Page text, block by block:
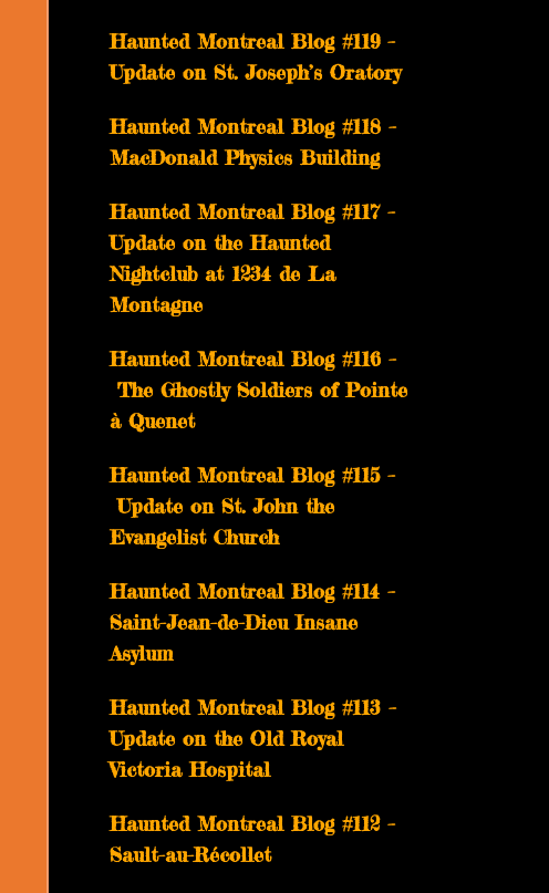
Haunted Montreal Blog #119 –
Update on St. Joseph’s Oratory
Haunted Montreal Blog #118 –
MacDonald Physics Building
Haunted Montreal Blog #117 –
Update on the Haunted
Nightclub at 1234 de La
Montagne
Haunted Montreal Blog #116 –
The Ghostly Soldiers of Pointe
à Quenet
Haunted Montreal Blog #115 –
Update on St. John the
Evangelist Church
Haunted Montreal Blog #114 –
Saint-Jean-de-Dieu Insane
Asylum
Haunted Montreal Blog #113 –
Update on the Old Royal
Victoria Hospital
Haunted Montreal Blog #112 –
Sault-au-Récollet